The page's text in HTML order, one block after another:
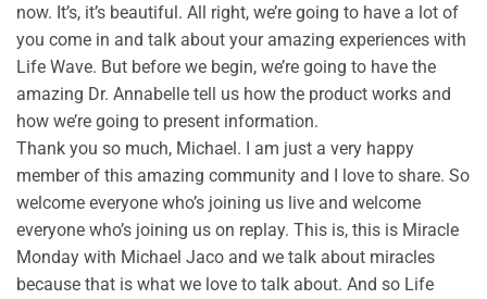
now. It’s, it’s beautiful. All right, we’re going to have a lot of
you come in and talk about your amazing experiences with
Life Wave. But before we begin, we’re going to have the
amazing Dr. Annabelle tell us how the product works and
how we’re going to present information.
Thank you so much, Michael. I am just a very happy
member of this amazing community and I love to share. So
welcome everyone who’s joining us live and welcome
everyone who’s joining us on replay. This is, this is Miracle
Monday with Michael Jaco and we talk about miracles
because that is what we love to talk about. And so Life